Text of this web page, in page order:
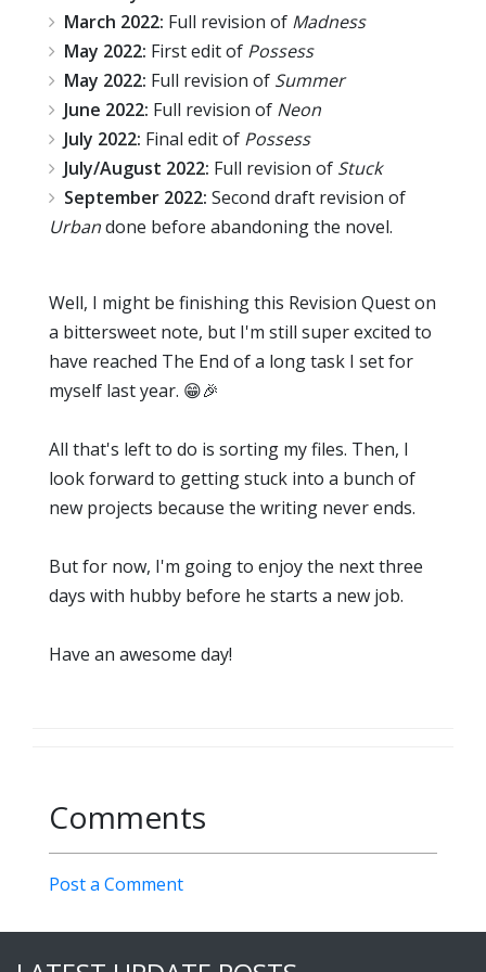
March 2022: Full revision of Madness
May 2022: First edit of Possess
May 2022: Full revision of Summer
June 2022: Full revision of Neon
July 2022: Final edit of Possess
July/August 2022: Full revision of Stuck
September 2022: Second draft revision of
Urbandone before abandoning the novel.
Well, I might be finishing this Revision Quest on
a bittersweet note, but I'm still super excited to
have reached The End of a long task I set for
myself last year. 😁🎉
All that's left to do is sorting my files. Then, I
look forward to getting stuck into a bunch of
new projects because the writing never ends.
But for now, I'm going to enjoy the next three
days with hubby before he starts a new job.
Have an awesome day!
Comments
Post a Comment